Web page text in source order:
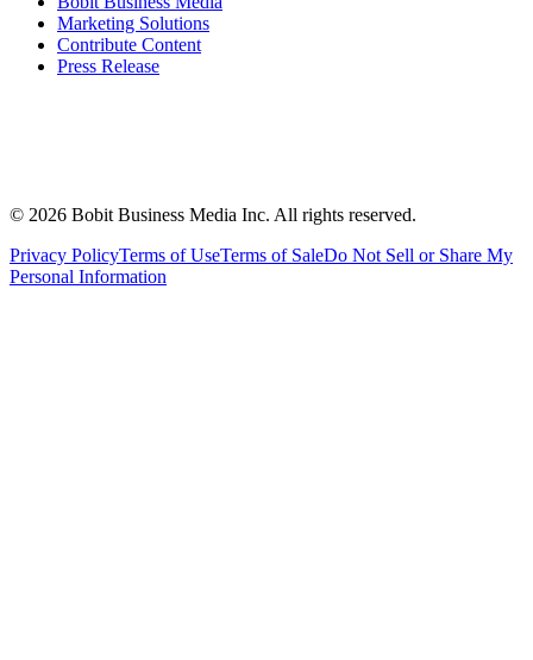
Marketing Solutions
Contribute Content
Press Release
© 2026 Bobit Business Media Inc. All rights reserved.
Privacy PolicyTerms of UseTerms of SaleDo Not Sell or Share My
Personal Information